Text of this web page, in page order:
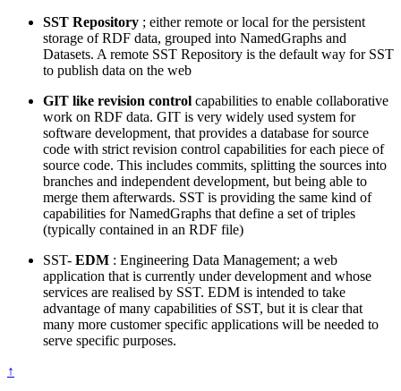
SST Repository ; either remote or local for the persistent
storage of RDF data, grouped into NamedGraphs and
Datasets. A remote SST Repository is the default way for SST
to publish data on the web
GIT like revision control capabilities to enable collaborative
work on RDF data. GIT is very widely used system for
software development, that provides a database for source
code with strict revision control capabilities for each piece of
source code. This includes commits, splitting the sources into
branches and independent development, but being able to
merge them afterwards. SST is providing the same kind of
capabilities for NamedGraphs that define a set of triples
(typically contained in an RDF file)
SST- EDM : Engineering Data Management; a web
application that is currently under development and whose
services are realised by SST. EDM is intended to take
advantage of many capabilities of SST, but it is clear that
many more customer specific applications will be needed to
serve specific purposes.
↑